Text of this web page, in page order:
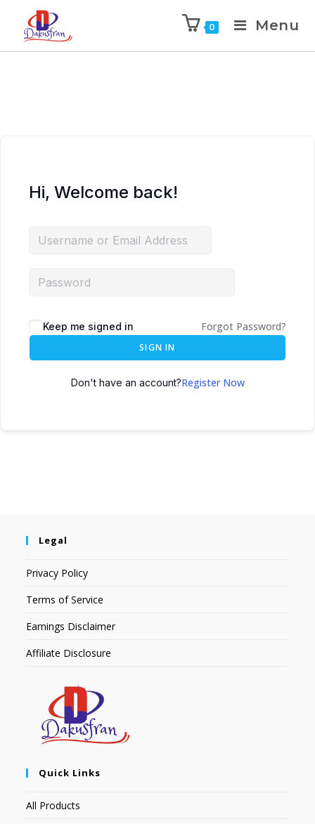
0 Menu
Hi, Welcome back!
Keep me signed in Forgot Password?
SIGN IN
Don't have an account?Register Now
Legal
Privacy Policy
Terms of Service
Earnings Disclaimer
Affiliate Disclosure
Quick Links
All Products